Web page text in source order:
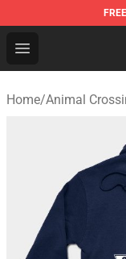
FREE
Open menu
Animal
Home/Animal